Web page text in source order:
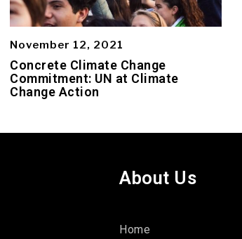
November 12, 2021
Concrete Climate Change
Commitment: UN at Climate
Change Action
About Us
Home